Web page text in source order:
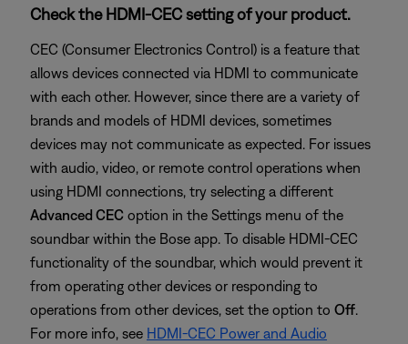
Check the HDMI-CEC setting of your product.
CEC (Consumer Electronics Control) is a feature that
allows devices connected via HDMI to communicate
with each other. However, since there are a variety of
brands and models of HDMI devices, sometimes
devices may not communicate as expected. For issues
with audio, video, or remote control operations when
using HDMI connections, try selecting a different
Advanced CEC option in the Settings menu of the
soundbar within the Bose app. To disable HDMI-CEC
functionality of the soundbar, which would prevent it
from operating other devices or responding to
operations from other devices, set the option to Off.
For more info, see HDMI-CEC Power and Audio